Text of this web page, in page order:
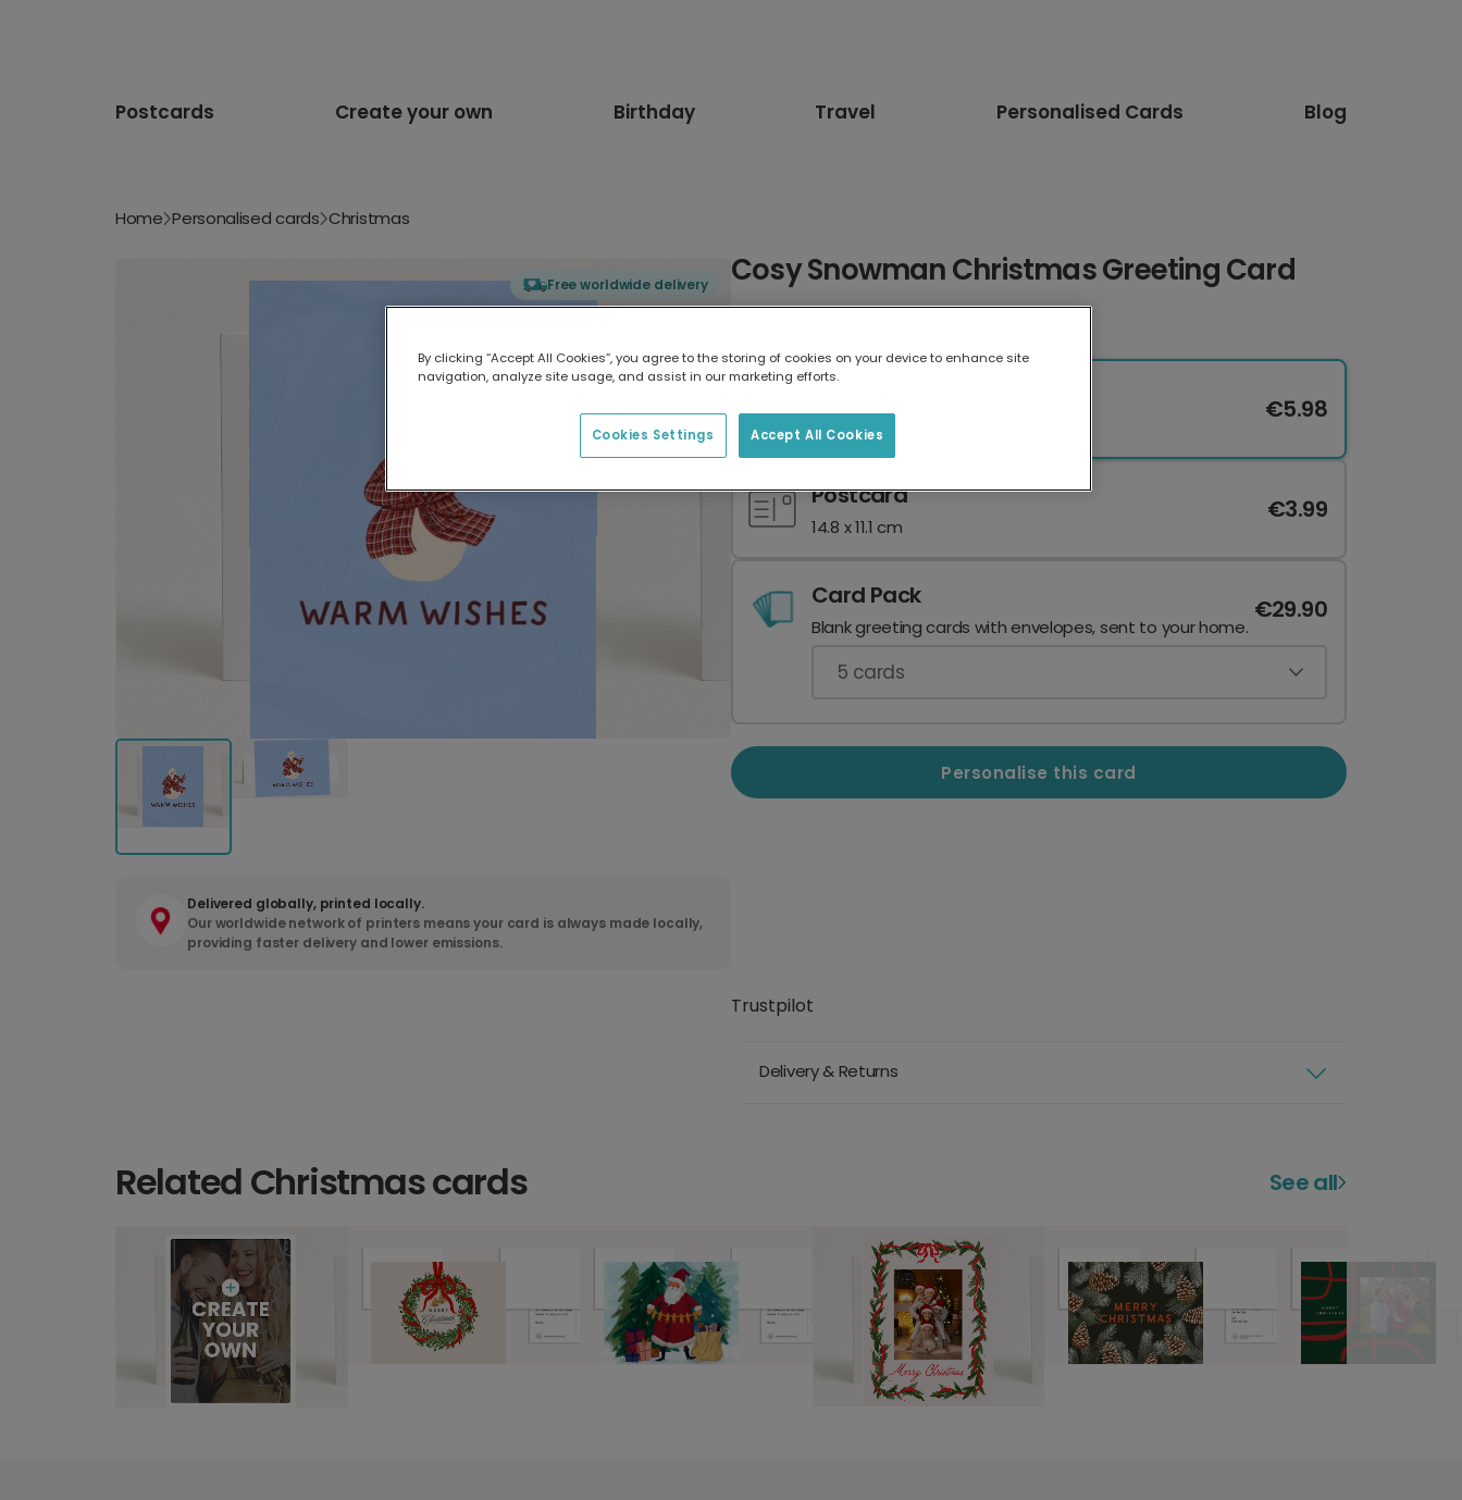
Postcards Create your own Birthday Travel Personalised Cards Blog
Home Personalised cards Christmas
Free worldwide delivery
Delivered globally, printed locally.
Our worldwide network of printers means your card is always made locally,
providing faster delivery and lower emissions.
Cosy Snowman Christmas Greeting Card
17.6 x 13.6 cm
€5.98
Postcard
14.8 x 11.1 cm
€3.99
Card Pack
Blank greeting cards with envelopes, sent to your home.
€29.90
5 cards
Personalise this card
Trustpilot
Delivery & Returns
Related Christmas cards See all
By clicking “Accept All Cookies”, you agree to the storing of cookies on your device to enhance site
navigation, analyze site usage, and assist in our marketing efforts.
Accept All Cookies
Cookies Settings